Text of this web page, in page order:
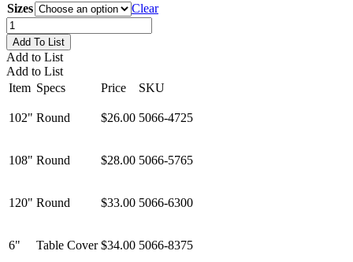
$34.00
Sizes
Clear
Chocolate
Brown
Satin
Linen
quantity
Add To List
Add to List
Add to List
Item Specs Price SKU
102" Round $26.00 5066-4725
108" Round $28.00 5066-5765
120" Round $33.00 5066-6300
6" Table Cover $34.00 5066-8375